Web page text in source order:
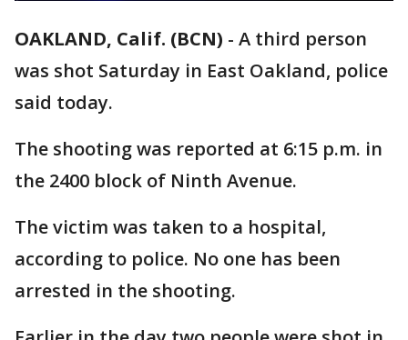
OAKLAND, Calif. (BCN) - A third person
was shot Saturday in East Oakland, police
said today.
The shooting was reported at 6:15 p.m. in
the 2400 block of Ninth Avenue.
The victim was taken to a hospital,
according to police. No one has been
arrested in the shooting.